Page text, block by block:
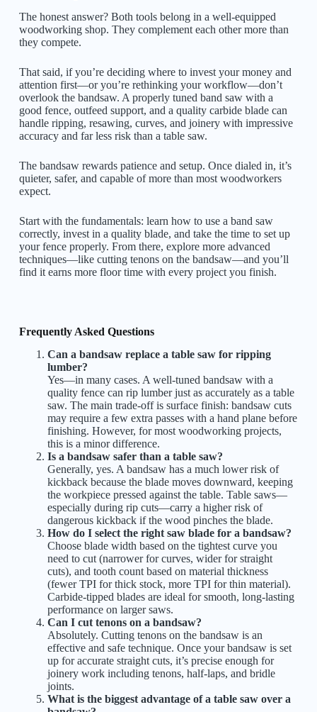
The honest answer? Both tools belong in a well-equipped
woodworking shop. They complement each other more than
they compete.
That said, if you’re deciding where to invest your money and
attention first—or you’re rethinking your workflow—don’t
overlook the bandsaw. A properly tuned band saw with a
good fence, outfeed support, and a quality carbide blade can
handle ripping, resawing, curves, and joinery with impressive
accuracy and far less risk than a table saw.
The bandsaw rewards patience and setup. Once dialed in, it’s
quieter, safer, and capable of more than most woodworkers
expect.
Start with the fundamentals: learn how to use a band saw
correctly, invest in a quality blade, and take the time to set up
your fence properly. From there, explore more advanced
techniques—like cutting tenons on the bandsaw—and you’ll
find it earns more floor time with every project you finish.
Frequently Asked Questions
Can a bandsaw replace a table saw for ripping
lumber?
Yes—in many cases. A well-tuned bandsaw with a
quality fence can rip lumber just as accurately as a table
saw. The main trade-off is surface finish: bandsaw cuts
may require a few extra passes with a hand plane before
finishing. However, for most woodworking projects,
this is a minor difference.
Is a bandsaw safer than a table saw?
Generally, yes. A bandsaw has a much lower risk of
kickback because the blade moves downward, keeping
the workpiece pressed against the table. Table saws—
especially during rip cuts—carry a higher risk of
dangerous kickback if the wood pinches the blade.
How do I select the right saw blade for a bandsaw?
Choose blade width based on the tightest curve you
need to cut (narrower for curves, wider for straight
cuts), and tooth count based on material thickness
(fewer TPI for thick stock, more TPI for thin material).
Carbide-tipped blades are ideal for smooth, long-lasting
performance on larger saws.
Can I cut tenons on a bandsaw?
Absolutely. Cutting tenons on the bandsaw is an
effective and safe technique. Once your bandsaw is set
up for accurate straight cuts, it’s precise enough for
joinery work including tenons, half-laps, and bridle
joints.
What is the biggest advantage of a table saw over a